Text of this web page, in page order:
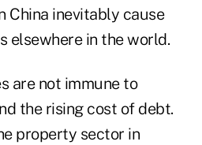
China inevitably cause
elsewhere in the world.
are not immune to
the rising cost of debt.
property sector in